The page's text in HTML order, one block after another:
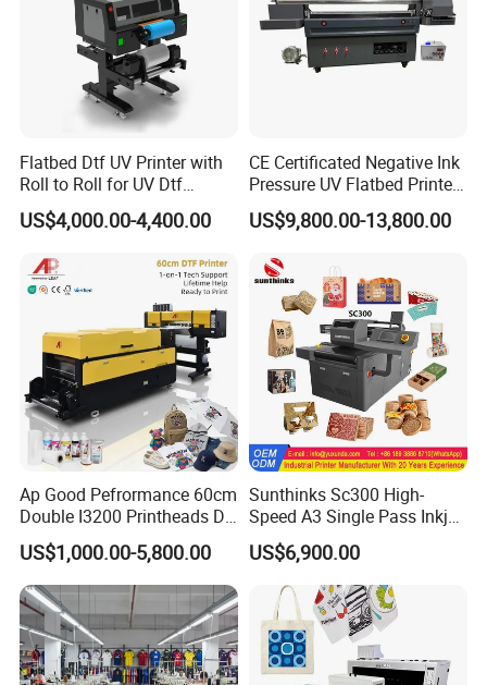
Flatbed Dtf UV Printer with
Roll to Roll for UV Dtf
Sticker
US$4,000.00-4,400.00
CE Certificated Negative Ink
Pressure UV Flatbed Printer
160*120cm with Visual
Positioning
US$9,800.00-13,800.00
Ap Good Pefrormance 60cm
Double I3200 Printheads Dtf
Printer
US$1,000.00-5,800.00
Sunthinks Sc300 High-
Speed A3 Single Pass Inkjet
Printer for Carrugated
Cardboard Packaging
Printing
US$6,900.00